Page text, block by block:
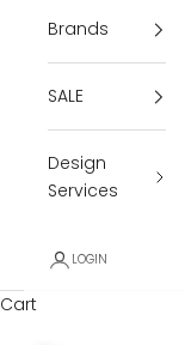
Brands
SALE
Design
Services
LOGIN
Cart